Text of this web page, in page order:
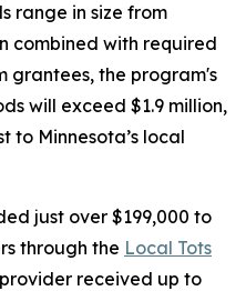
range in size from
combined with required
grantees, the program's
will exceed $1.9 million,
to Minnesota’s local
just over $199,000 to
through the Local Tots
provider received up to